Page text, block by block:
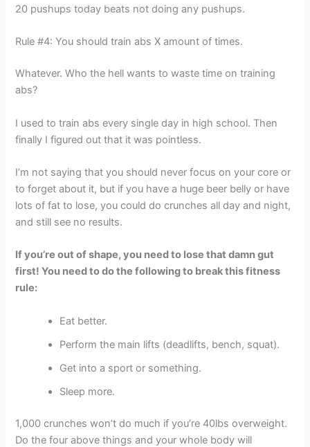
20 pushups today beats not doing any pushups.
Rule #4: You should train abs X amount of times.
Whatever. Who the hell wants to waste time on training
abs?
I used to train abs every single day in high school. Then
finally I figured out that it was pointless.
I’m not saying that you should never focus on your core or
to forget about it, but if you have a huge beer belly or have
lots of fat to lose, you could do crunches all day and night,
and still see no results.
If you’re out of shape, you need to lose that damn gut
first! You need to do the following to break this fitness
rule:
Eat better.
Perform the main lifts (deadlifts, bench, squat).
Get into a sport or something.
Sleep more.
1,000 crunches won’t do much if you’re 40lbs overweight.
Do the four above things and your whole body will